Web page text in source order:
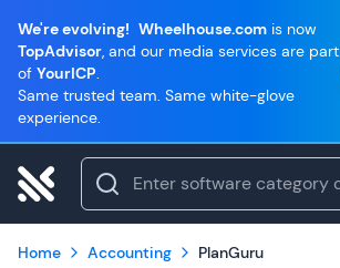
We're evolving! Wheelhouse.com is now
TopAdvisor, and our media services are part
of YourICP.
Same trusted team. Same white-glove
experience.
Home Accounting PlanGuru